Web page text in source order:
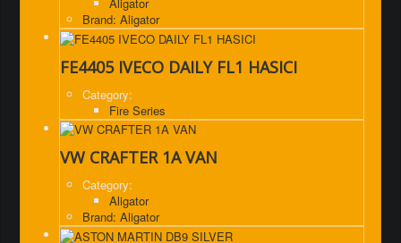
Brand: Aligator
FE4405 IVECO DAILY FL1 HASICI
Category:
Fire Series
VW CRAFTER 1A VAN
Category:
Aligator
Brand: Aligator